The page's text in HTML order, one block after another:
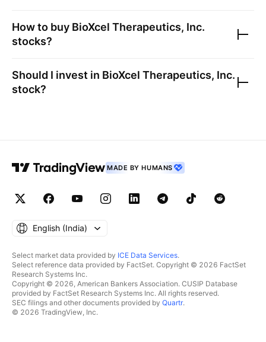
How to buy BioXcel Therapeutics, Inc.
stocks?
Should I invest in BioXcel Therapeutics, Inc.
stock?
MADE BY HUMANS
English ‎(India)‎
Select market data provided by ICE Data Services.
Select reference data provided by FactSet. Copyright © 2026 FactSet
Research Systems Inc.
Copyright © 2026, American Bankers Association. CUSIP Database
provided by FactSet Research Systems Inc. All rights reserved.
SEC filings and other documents provided by Quartr.
© 2026 TradingView, Inc.